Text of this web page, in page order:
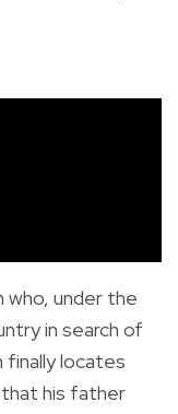
who, under the
in search of
finally locates
his father